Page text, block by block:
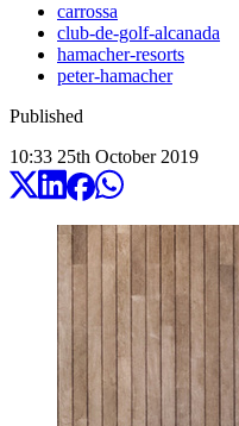
carrossa
club-de-golf-alcanada
hamacher-resorts
peter-hamacher
Published
10:33 25th October 2019